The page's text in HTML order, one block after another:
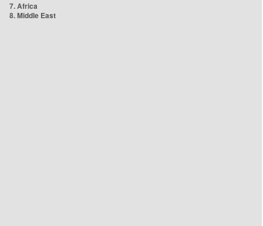
7. Africa
8. Middle East